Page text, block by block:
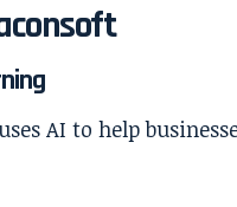
AI to help